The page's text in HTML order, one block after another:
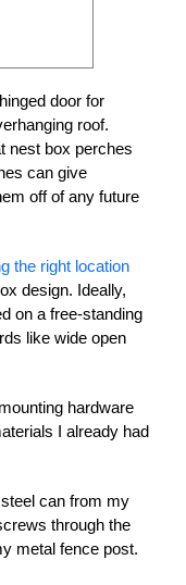
door for
roof.
nest box perches
can give
off of any future
the right location
design. Ideally,
on a free-standing
like wide open
hardware
I already had
can from my
through the
metal fence post.